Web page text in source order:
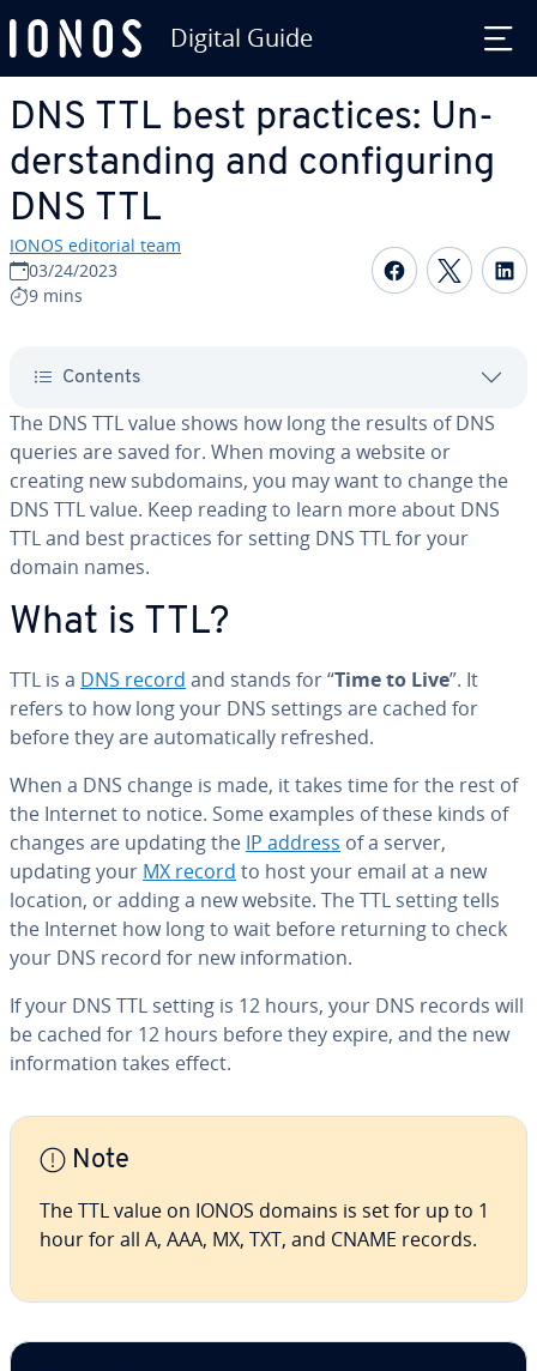
Digital Guide
DNS TTL best practices: Un­
der­stand­ing and con­fig­ur­ing
DNS TTL
IONOS editorial team
03/24/2023
9 mins
Share on
Contents
The DNS TTL value shows how long the results of DNS
queries are saved for. When moving a website or
creating new sub­do­mains, you may want to change the
DNS TTL value. Keep reading to learn more about DNS
TTL and best practices for setting DNS TTL for your
domain names.
What is TTL?
TTL is a DNS record and stands for “Time to Live”. It
refers to how long your DNS settings are cached for
before they are au­to­mat­i­cal­ly refreshed.
When a DNS change is made, it takes time for the rest of
the Internet to notice. Some examples of these kinds of
changes are updating the IP address of a server,
updating your MX record to host your email at a new
location, or adding a new website. The TTL setting tells
the Internet how long to wait before returning to check
your DNS record for new in­for­ma­tion.
If your DNS TTL setting is 12 hours, your DNS records will
be cached for 12 hours before they expire, and the new
in­for­ma­tion takes effect.
Note
The TTL value on IONOS domains is set for up to 1
hour for all A, AAA, MX, TXT, and CNAME records.